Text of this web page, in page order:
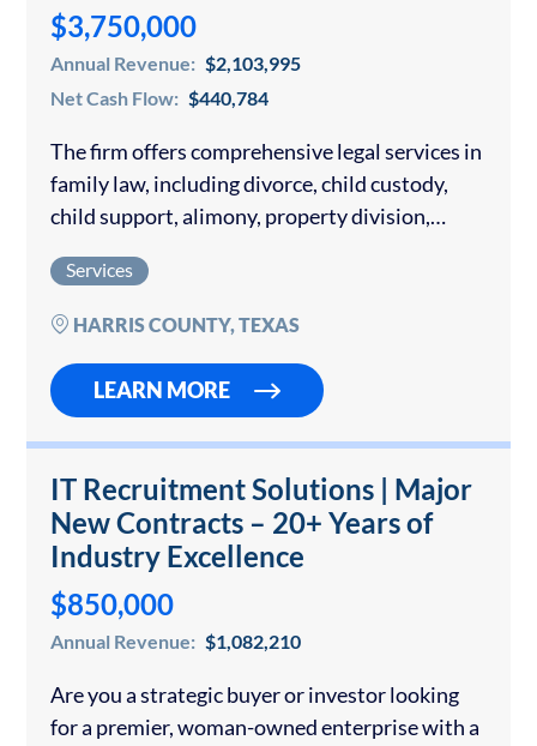
$3,750,000
Annual Revenue: $2,103,995
Net Cash Flow: $440,784
The firm offers comprehensive legal services in
family law, including divorce, child custody,
child support, alimony, property division,
agreements, and high-asset divorce cases. The
Law Firm is also skilled in mediation…
Services
HARRIS COUNTY, TEXAS
LEARN MORE
IT Recruitment Solutions | Major
New Contracts – 20+ Years of
Industry Excellence
$850,000
Annual Revenue: $1,082,210
Are you a strategic buyer or investor looking
for a premier, woman-owned enterprise with a